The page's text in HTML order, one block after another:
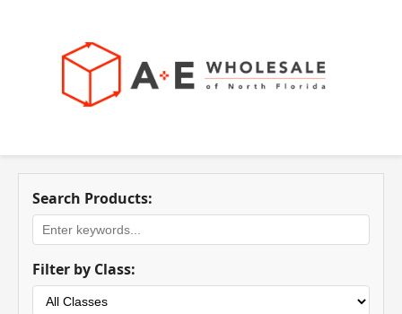
Search Products:
Filter by Class: